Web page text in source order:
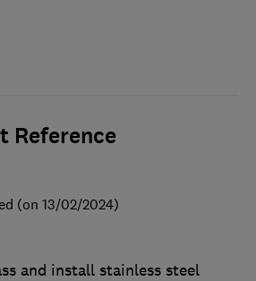
Reference
and install stainless steel
(on 13/02/2024)